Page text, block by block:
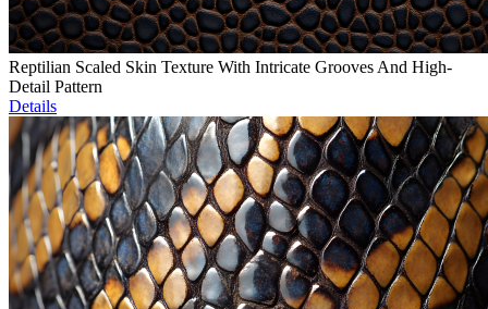
Reptilian Scaled Skin Texture With Intricate Grooves And High-
Detail Pattern
Details